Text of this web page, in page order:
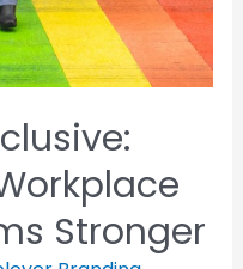
Stronger